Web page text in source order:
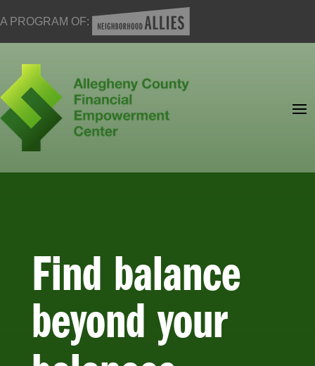
A PROGRAM OF:
Find balance
beyond your